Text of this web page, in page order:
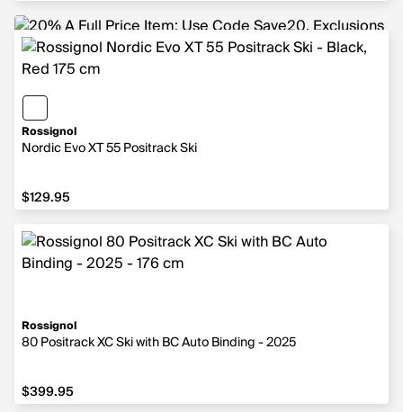
Rossignol
Nordic Evo XT 55 Positrack Ski
$129.95
$129.95
Rossignol
80 Positrack XC Ski with BC Auto Binding - 2025
$399.95
$399.95